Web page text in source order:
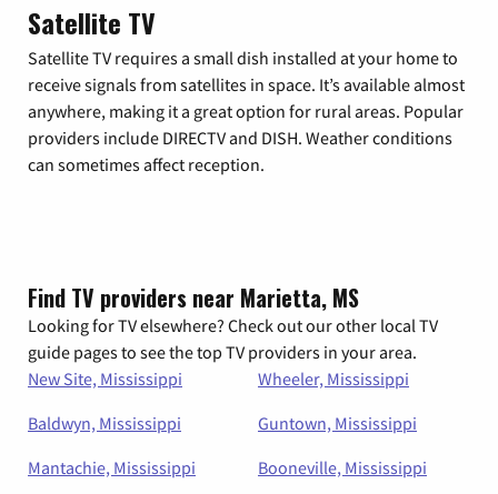
Satellite TV
Satellite TV requires a small dish installed at your home to
receive signals from satellites in space. It’s available almost
anywhere, making it a great option for rural areas. Popular
providers include DIRECTV and DISH. Weather conditions
can sometimes affect reception.
Find TV providers near Marietta, MS
Looking for TV elsewhere? Check out our other local TV
guide pages to see the top TV providers in your area.
New Site, Mississippi
Wheeler, Mississippi
Baldwyn, Mississippi
Guntown, Mississippi
Mantachie, Mississippi
Booneville, Mississippi